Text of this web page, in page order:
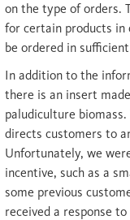
on the type of orders.
for certain products in
be ordered in
In addition to the
there is an insert
paludiculture
directs customers to
Unfortunately, we
incentive, such as a
some previous
received a response